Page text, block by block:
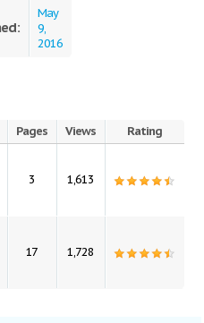
May
9,
2016
Pages Views Rating
3 1,613
17 1,728